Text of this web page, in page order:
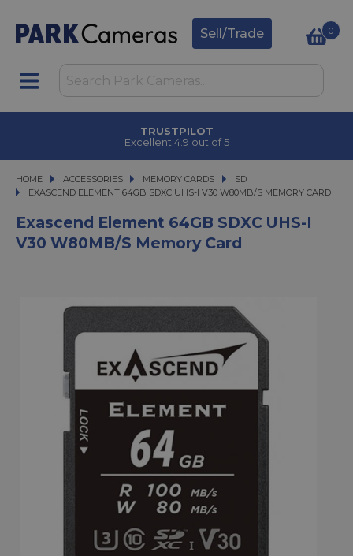
Sell/Trade 0
TRUSTPILOT
Excellent 4.9 out of 5
HOME ACCESSORIES
ACCESSORIES MEMORY CARDS
MEMORY CARDS
SD
EXASCEND ELEMENT 64GB SDXC UHS-I V30 W80MB/S MEMORY CARD
EXASCEND ELEMENT 64GB SDXC UHS-I V30 W80MB/S MEMORY CARD
Exascend Element 64GB SDXC UHS-I
V30 W80MB/s Memory Card